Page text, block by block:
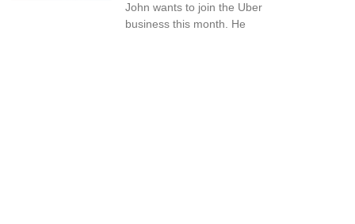
John wants to join the Uber
business this month. He